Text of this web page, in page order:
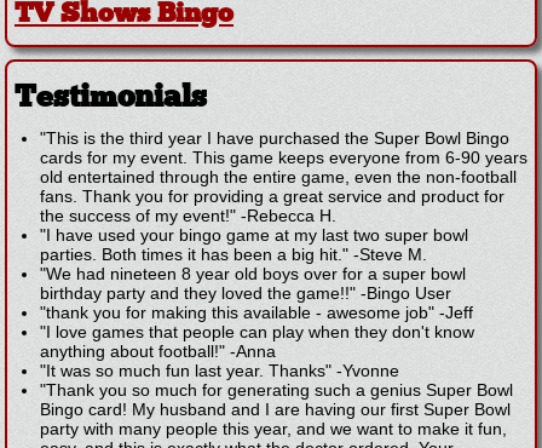
TV Shows Bingo
Testimonials
"This is the third year I have purchased the Super Bowl Bingo
cards for my event. This game keeps everyone from 6-90 years
old entertained through the entire game, even the non-football
fans. Thank you for providing a great service and product for
the success of my event!" -Rebecca H.
"I have used your bingo game at my last two super bowl
parties. Both times it has been a big hit." -Steve M.
"We had nineteen 8 year old boys over for a super bowl
birthday party and they loved the game!!" -Bingo User
"thank you for making this available - awesome job" -Jeff
"I love games that people can play when they don't know
anything about football!" -Anna
"It was so much fun last year. Thanks" -Yvonne
"Thank you so much for generating such a genius Super Bowl
Bingo card! My husband and I are having our first Super Bowl
party with many people this year, and we want to make it fun,